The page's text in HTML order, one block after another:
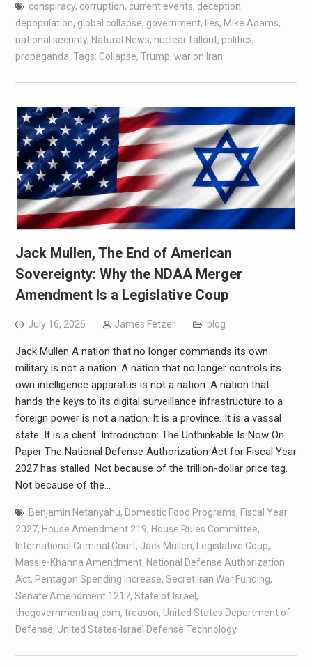
conspiracy, corruption, current events, deception,
depopulation, global collapse, government, lies, Mike Adams,
national security, Natural News, nuclear fallout, politics,
propaganda, Tags: Collapse, Trump, war on Iran
Jack Mullen, The End of American
Sovereignty: Why the NDAA Merger
Amendment Is a Legislative Coup
July 16, 2026 James Fetzer blog
Jack Mullen A nation that no longer commands its own
military is not a nation. A nation that no longer controls its
own intelligence apparatus is not a nation. A nation that
hands the keys to its digital surveillance infrastructure to a
foreign power is not a nation. It is a province. It is a vassal
state. It is a client. Introduction: The Unthinkable Is Now On
Paper The National Defense Authorization Act for Fiscal Year
2027 has stalled. Not because of the trillion-dollar price tag.
Not because of the…
Benjamin Netanyahu, Domestic Food Programs, Fiscal Year
2027, House Amendment 219, House Rules Committee,
International Criminal Court, Jack Mullen, Legislative Coup,
Massie-Khanna Amendment, National Defense Authorization
Act, Pentagon Spending Increase, Secret Iran War Funding,
Senate Amendment 1217, State of Israel,
thegovernmentrag.com, treason, United States Department of
Defense, United States-Israel Defense Technology